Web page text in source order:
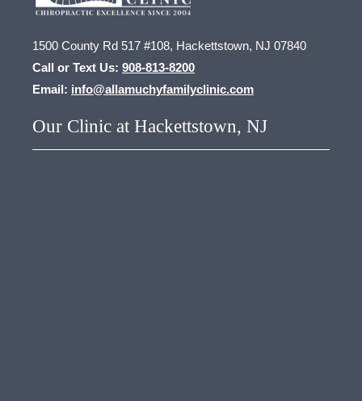
1500 County Rd 517 #108, Hackettstown, NJ 07840
Call or Text Us: 908-813-8200
Email: info@allamuchyfamilyclinic.com
Our Clinic at Hackettstown, NJ